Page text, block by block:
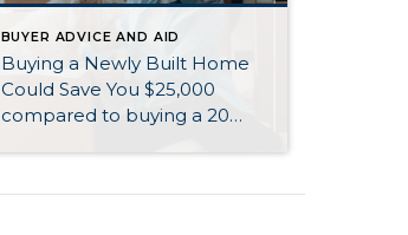
BUYER ADVICE AND AID
Buying a Newly Built Home
Could Save You $25,000
compared to buying a 20